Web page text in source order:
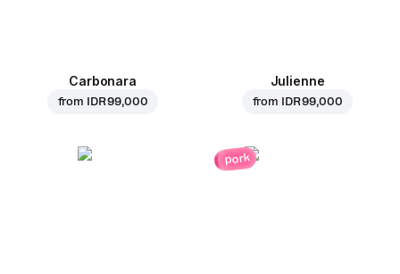
Carbonara
from IDR 99,000
Julienne
from IDR 99,000
pork